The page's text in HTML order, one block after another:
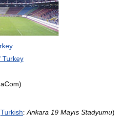
Turkey
Turkish: Ankara 19 Mayıs Stadyumu)